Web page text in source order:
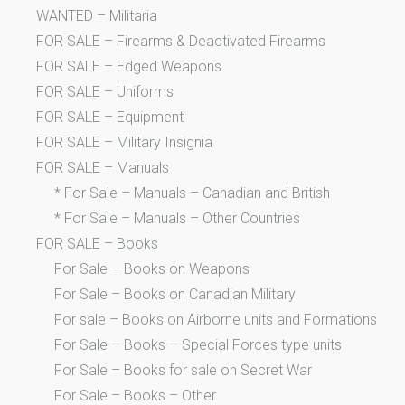
WANTED – Militaria
FOR SALE – Firearms & Deactivated Firearms
FOR SALE – Edged Weapons
FOR SALE – Uniforms
FOR SALE – Equipment
FOR SALE – Military Insignia
FOR SALE – Manuals
* For Sale – Manuals – Canadian and British
* For Sale – Manuals – Other Countries
FOR SALE – Books
For Sale – Books on Weapons
For Sale – Books on Canadian Military
For sale – Books on Airborne units and Formations
For Sale – Books – Special Forces type units
For Sale – Books for sale on Secret War
For Sale – Books – Other